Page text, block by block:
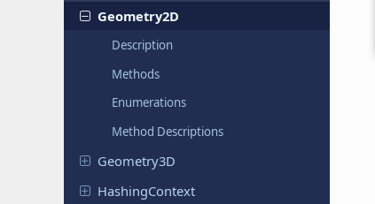
Geometry2D
Description
Methods
Enumerations
Method Descriptions
Geometry3D
HashingContext